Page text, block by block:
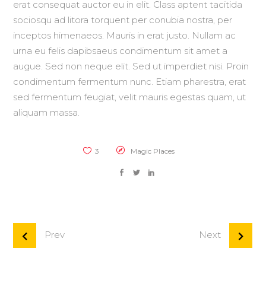
erat consequat auctor eu in elit. Class aptent tacitida
sociosqu ad litora torquent per conubia nostra, per
inceptos himenaeos. Mauris in erat justo. Nullam ac
urna eu felis dapibsaeus condimentum sit amet a
augue. Sed non neque elit. Sed ut imperdiet nisi. Proin
condimentum fermentum nunc. Etiam pharestra, erat
sed fermentum feugiat, velit mauris egestas quam, ut
aliquam massa.
3 Magic Places
Prev Next